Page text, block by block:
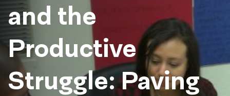
and the
Productive
Struggle: Paving